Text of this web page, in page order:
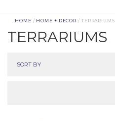
HOME / HOME + DECOR / TERRARIUMS
TERRARIUMS
SORT BY